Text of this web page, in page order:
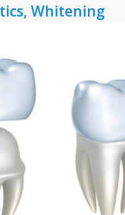
, Whitening